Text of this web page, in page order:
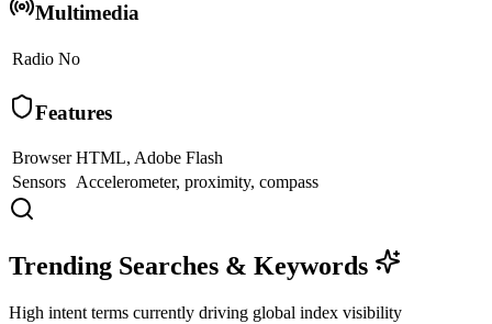
Multimedia
Radio No
Features
Browser HTML, Adobe Flash
Sensors Accelerometer, proximity, compass
Trending Searches & Keywords
High intent terms currently driving global index visibility